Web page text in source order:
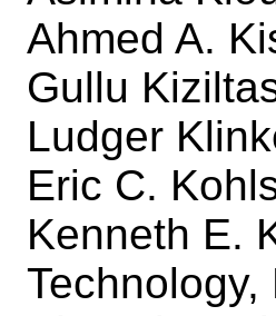
Ahmed A.
Gullu
Ludger
Eric C.
Kenneth E.